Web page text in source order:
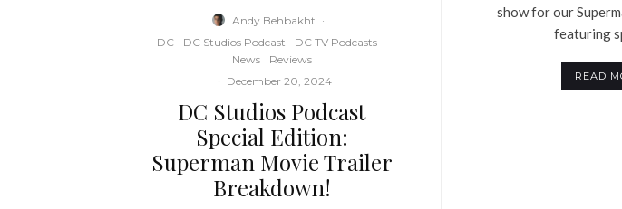
Andy Behbakht ·
DC
DC Studios Podcast
DC TV Podcasts
News
Reviews
· December 20, 2024
DC Studios Podcast
Special Edition:
Superman Movie Trailer
Breakdown!
show for our
featuring
READ